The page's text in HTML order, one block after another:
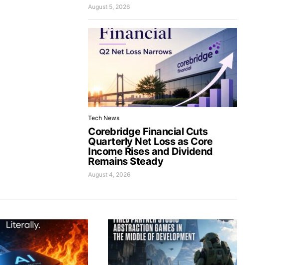
August 5, 2026
Tech News
Corebridge Financial Cuts
Quarterly Net Loss as Core
Income Rises and Dividend
Remains Steady
August 4, 2026